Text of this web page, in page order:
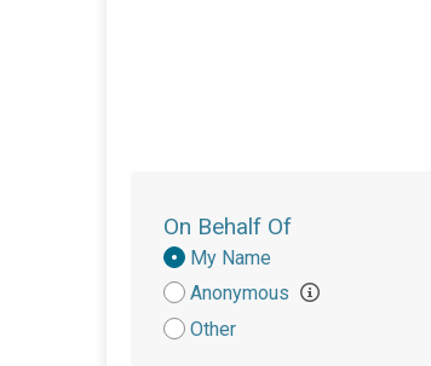
On Behalf Of
Donation
Attribution
My Name
Anonymous
Other